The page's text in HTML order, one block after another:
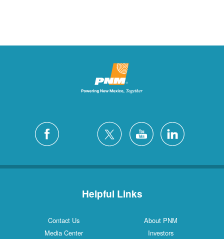
Helpful Links
Contact Us
About PNM
Media Center
Investors